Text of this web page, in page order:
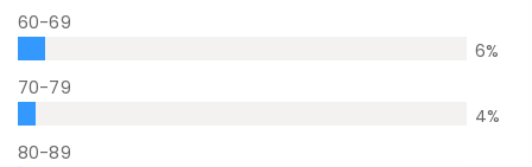
60-69
6%
70-79
4%
80-89